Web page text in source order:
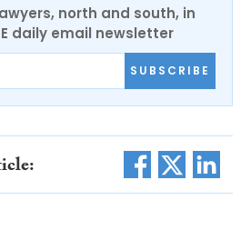
north and south, in
daily email newsletter
SUBSCRIBE